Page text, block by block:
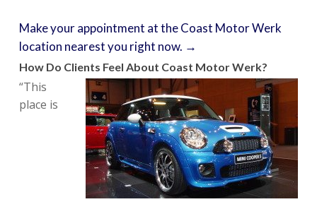
Make your appointment at the Coast Motor Werk
location nearest you right now. →
How Do Clients Feel About Coast Motor Werk?
“This
place is